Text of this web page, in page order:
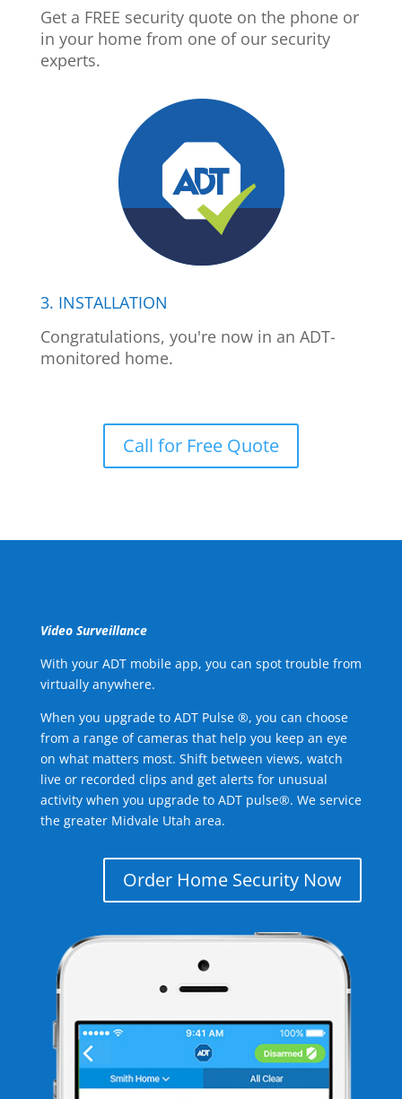
Get a FREE security quote on the phone or
in your home from one of our security
experts.
3. INSTALLATION
Congratulations, you're now in an ADT-
monitored home.
Call for Free Quote
Video Surveillance
With your ADT mobile app, you can spot trouble from
virtually anywhere.
When you upgrade to ADT Pulse ®, you can choose
from a range of cameras that help you keep an eye
on what matters most. Shift between views, watch
live or recorded clips and get alerts for unusual
activity when you upgrade to ADT pulse®. We service
the greater Midvale Utah area.
Order Home Security Now